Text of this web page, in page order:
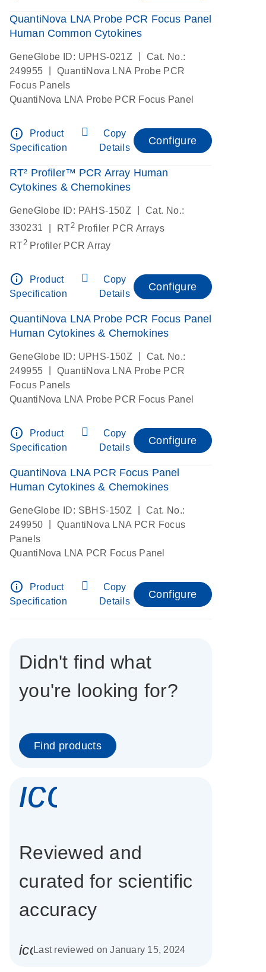
QuantiNova LNA Probe PCR Focus Panel
Human Common Cytokines
GeneGlobe ID: UPHS-021Z
Cat. No.:
249955
QuantiNova LNA Probe PCR
Focus Panels
QuantiNova LNA Probe PCR Focus Panel
info_outline
Product
Specification
Copy
Details
Configure
RT² Profiler™ PCR Array Human
Cytokines & Chemokines
GeneGlobe ID: PAHS-150Z
Cat. No.:
330231
RT2 Profiler PCR Arrays
RT2Profiler PCR Array
info_outline
Product
Specification
Copy
Details
Configure
QuantiNova LNA Probe PCR Focus Panel
Human Cytokines & Chemokines
GeneGlobe ID: UPHS-150Z
Cat. No.:
249955
QuantiNova LNA Probe PCR
Focus Panels
QuantiNova LNA Probe PCR Focus Panel
info_outline
Product
Specification
Copy
Details
Configure
QuantiNova LNA PCR Focus Panel
Human Cytokines & Chemokines
GeneGlobe ID: SBHS-150Z
Cat. No.:
249950
QuantiNova LNA PCR Focus
Panels
QuantiNova LNA PCR Focus Panel
info_outline
Product
Specification
Copy
Details
Configure
Didn't find what
you're looking for?
Find products
Reviewed and
curated for scientific
accuracy
icon_0085_cc_gen_calendar-s
Last reviewed on January 15, 2024